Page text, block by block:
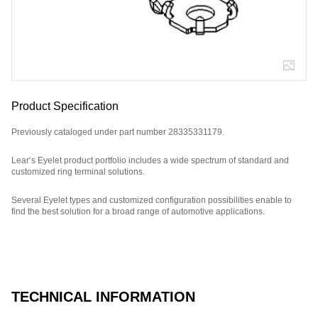
TECHNICAL INFORMATION
Product Specification
Previously cataloged under part number 28335331179.
Lear’s Eyelet product portfolio includes a wide spectrum of standard and
customized ring terminal solutions.
Several Eyelet types and customized configuration possibilities enable to
find the best solution for a broad range of automotive applications.